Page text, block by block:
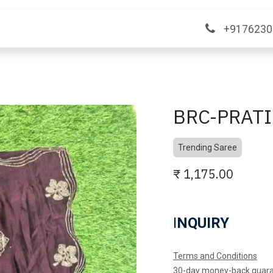
BRC-
Trending Saree
₹ 1,175.00
INQUIRY
Terms and Conditions
30-day money-back